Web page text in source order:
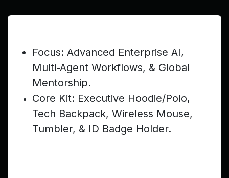
Focus: Advanced Enterprise AI,
Multi-Agent Workflows, & Global
Mentorship.
Core Kit: Executive Hoodie/Polo,
Tech Backpack, Wireless Mouse,
Tumbler, & ID Badge Holder.